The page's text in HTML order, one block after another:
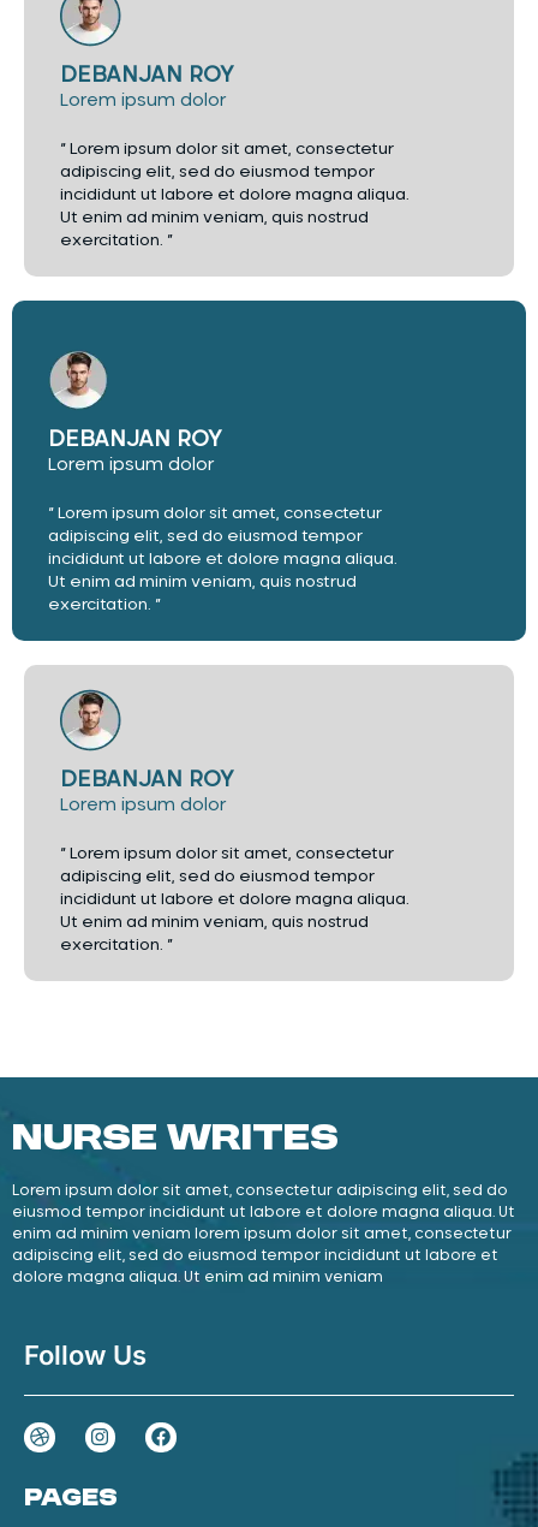
DEBANJAN ROY
Lorem ipsum dolor
“ Lorem ipsum dolor sit amet, consectetur
adipiscing elit, sed do eiusmod tempor
incididunt ut labore et dolore magna aliqua.
Ut enim ad minim veniam, quis nostrud
exercitation. ”
DEBANJAN ROY
Lorem ipsum dolor
“ Lorem ipsum dolor sit amet, consectetur
adipiscing elit, sed do eiusmod tempor
incididunt ut labore et dolore magna aliqua.
Ut enim ad minim veniam, quis nostrud
exercitation. ”
DEBANJAN ROY
Lorem ipsum dolor
“ Lorem ipsum dolor sit amet, consectetur
adipiscing elit, sed do eiusmod tempor
incididunt ut labore et dolore magna aliqua.
Ut enim ad minim veniam, quis nostrud
exercitation. ”
Nurse Writes
Lorem ipsum dolor sit amet, consectetur adipiscing elit, sed do
eiusmod tempor incididunt ut labore et dolore magna aliqua. Ut
enim ad minim veniam lorem ipsum dolor sit amet, consectetur
adipiscing elit, sed do eiusmod tempor incididunt ut labore et
dolore magna aliqua. Ut enim ad minim veniam
Follow Us
Pages